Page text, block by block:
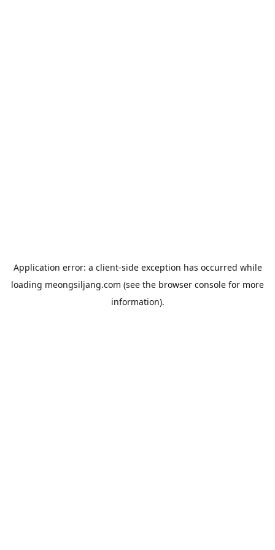
Application error: a client-side exception has occurred while
loading meongsiljang.com (see the browser console for more
information).